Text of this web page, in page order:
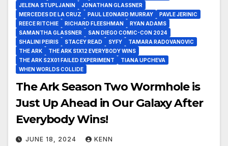
JELENA STUPLJANIN
JONATHAN GLASSNER
MERCEDES DE LA CRUZ
PAUL LEONARD MURRAY
PAVLE JERINIC
REECE RITCHIE
RICHARD FLEESHMAN
RYAN ADAMS
SAMANTHA GLASSNER
SAN DIEGO COMIC-CON 2024
SHALINI PEIRIS
STACEY READ SYFY
TAMARA RADOVANOVIC
THE ARK
THE ARK S1X12 EVERYBODY WINS
THE ARK S2X01 FAILED EXPERIMENT
TIANA UPCHEVA
WHEN WORLDS COLLIDE
The Ark Season Two Wormhole is
Just Up Ahead in Our Galaxy After
Everybody Wins!
JUNE 18, 2024 KENN